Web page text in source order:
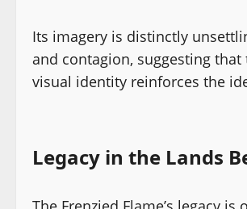
Its imagery is distinctly
and contagion, suggesting
visual identity reinforces the
Legacy in the Lands